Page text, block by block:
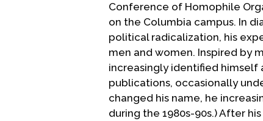
Conference of Homophile
on the Columbia campus. In
political radicalization, his
men and women. Inspired by
increasingly identified himself
publications, occasionally
changed his name, he
during the 1980s-90s.) After